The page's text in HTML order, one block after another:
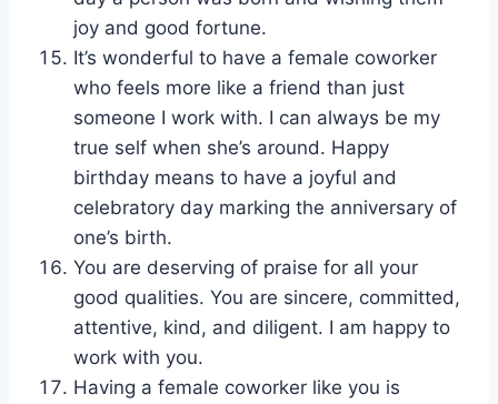
joy and good fortune.
It’s wonderful to have a female coworker
who feels more like a friend than just
someone I work with. I can always be my
true self when she’s around. Happy
birthday means to have a joyful and
celebratory day marking the anniversary of
one’s birth.
You are deserving of praise for all your
good qualities. You are sincere, committed,
attentive, kind, and diligent. I am happy to
work with you.
Having a female coworker like you is